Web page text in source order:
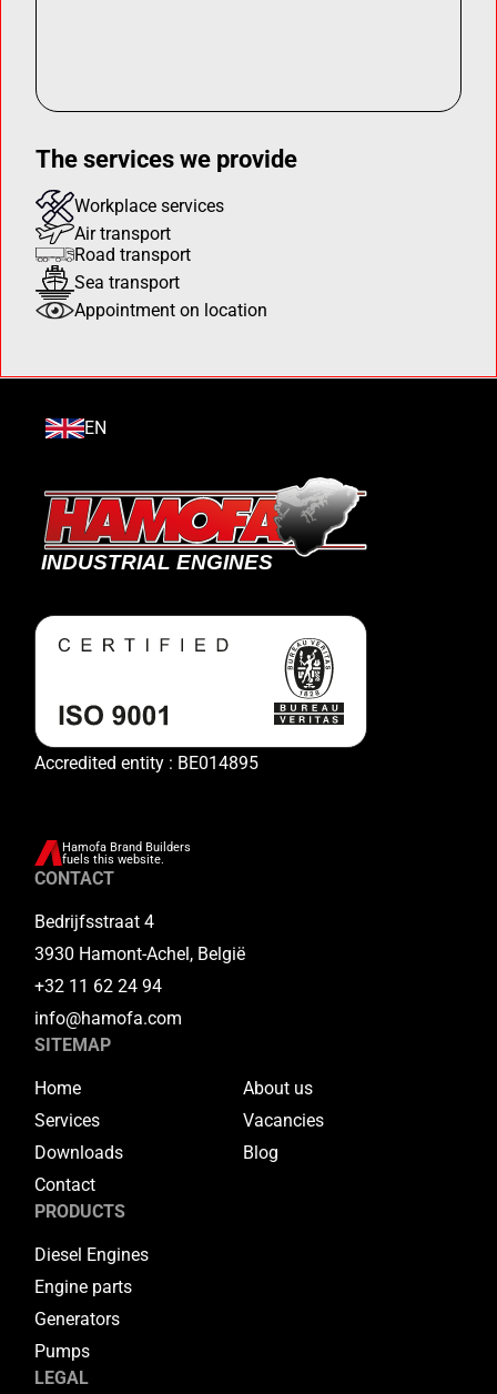
The services we provide
Workplace services
Air transport
Road transport
Sea transport
Appointment on location
EN
Accredited entity : BE014895
Hamofa Brand Builders
fuels this website.
CONTACT
Bedrijfsstraat 4
3930 Hamont-Achel, België
+32 11 62 24 94
info@hamofa.com
SITEMAP
Home
About us
Services
Vacancies
Downloads
Blog
Contact
PRODUCTS
Diesel Engines
Engine parts
Generators
Pumps
LEGAL